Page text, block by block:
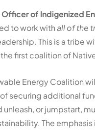
of Indigenized
to work withall of the
This is a tribe
first coalition of
Energy Coalition
securing additional
or jumpstart,
The emphasis